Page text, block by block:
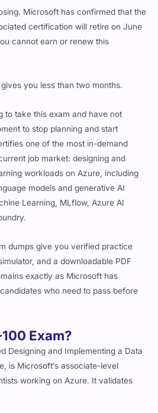
Microsoft has confirmed that the
certification will retire on June
cannot earn or renew this
you less than two months.
to take this exam and have not
to stop planning and start
one of the most in-demand
job market: designing and
workloads on Azure, including
models and generative AI
Learning, MLflow, Azure AI
dumps give you verified practice
and a downloadable PDF
exactly as Microsoft has
who need to pass before
Exam?
Designing and Implementing a Data
is Microsoft’s associate-level
working on Azure. It validates